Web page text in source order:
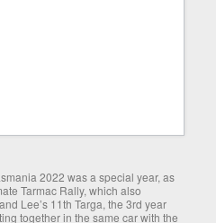
2022 was a special year, as
Tarmac Rally, which also
Lee’s 11th Targa, the 3rd year
together in the same car with the